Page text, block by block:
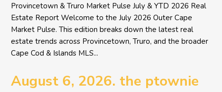
Provincetown & Truro Market Pulse July & YTD 2026 Real
Estate Report Welcome to the July 2026 Outer Cape
Market Pulse. This edition breaks down the latest real
estate trends across Provincetown, Truro, and the broader
Cape Cod & Islands MLS...
August 6, 2026. the ptownie